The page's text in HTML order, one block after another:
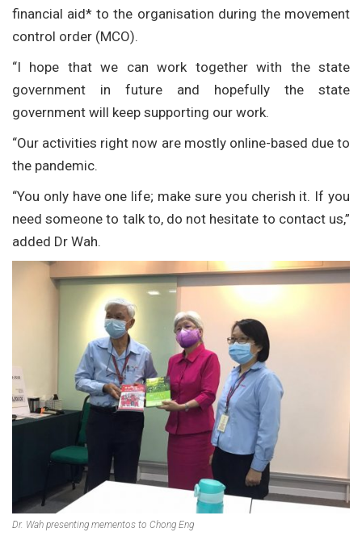
financial aid* to the organisation during the movement
control order (MCO).
“I hope that we can work together with the state
government in future and hopefully the state
government will keep supporting our work.
“Our activities right now are mostly online-based due to
the pandemic.
“You only have one life; make sure you cherish it. If you
need someone to talk to, do not hesitate to contact us,”
added Dr Wah.
Dr. Wah presenting mementos to Chong Eng